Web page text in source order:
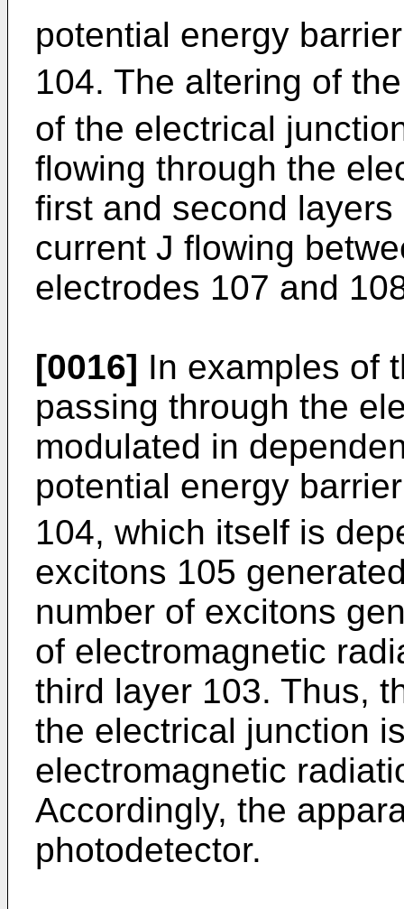
potential energy
104. The altering of
of the electrical
flowing through the
first and second
current J flowing
electrodes 107 and
[0016] In examples of
passing through the
modulated in
potential energy
104, which itself is
excitons 105
number of excitons
of electromagnetic
third layer 103. Thus,
the electrical junction
electromagnetic
Accordingly, the
photodetector.